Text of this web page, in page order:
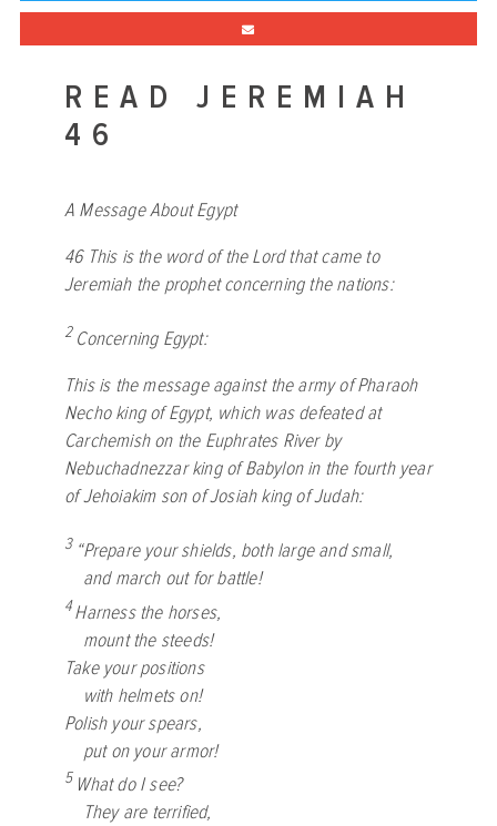
READ JEREMIAH
46
A Message About Egypt
46 This is the word of theLordthat came to
Jeremiah the prophet concerning the nations:
2 Concerning Egypt:
This is the message against the army of Pharaoh
Necho king of Egypt, which was defeated at
Carchemish on the Euphrates River by
Nebuchadnezzar king of Babylon in the fourth year
of Jehoiakim son of Josiah king of Judah:
3 “Prepare your shields, both large and small,
and march out for battle!
4Harness the horses,
mount the steeds!
Take your positions
with helmets on!
Polish your spears,
put on your armor!
5 What do I see?
They are terrified,